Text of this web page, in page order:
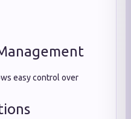
easy control over